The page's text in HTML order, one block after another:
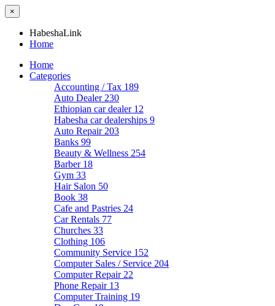
×
HabeshaLink
Home
Home
Categories
Accounting / Tax 189
Auto Dealer 230
Ethiopian car dealer 12
Habesha car dealerships 9
Auto Repair 203
Banks 99
Beauty & Wellness 254
Barber 18
Gym 33
Hair Salon 50
Book 38
Cafe and Pastries 24
Car Rentals 77
Churches 33
Clothing 106
Community Service 152
Computer Sales / Service 204
Computer Repair 22
Phone Repair 13
Computer Training 19